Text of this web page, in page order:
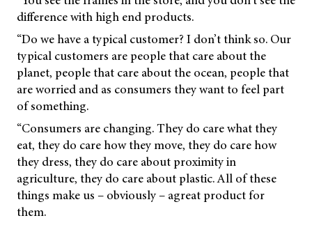
difference with high end products.
“Do we have a typical customer? I don’t think so. Our
typical customers are people that care about the
planet, people that care about the ocean, people that
are worried and as consumers they want to feel part
of something.
“Consumers are changing. They do care what they
eat, they do care how they move, they do care how
they dress, they do care about proximity in
agriculture, they do care about plastic. All of these
things make us – obviously – agreat product for
them.